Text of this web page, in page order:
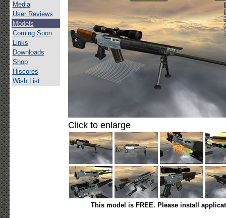
Media
User Reviews
Models
Coming Soon
Links
Downloads
Shop
Hiscores
Wish List
Click to enlarge
This model is FREE. Please install